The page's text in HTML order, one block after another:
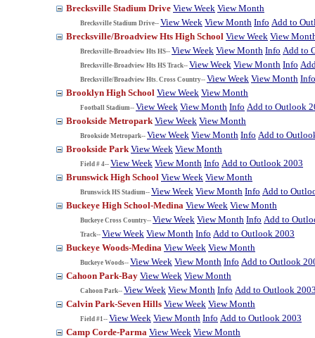
Brecksville Stadium Drive View Week View Month
Brecksville Stadium Drive-- View Week View Month Info Add to
Brecksville/Broadview Hts High School View Week View
Brecksville-Broadview Hts HS-- View Week View Month Info Add to
Brecksville-Broadview Hts HS Track-- View Week View Month Info
Brecksville/Broadview Hts. Cross Country-- View Week View Month Info
Brooklyn High School View Week View Month
Football Stadium-- View Week View Month Info Add to Outlook
Brookside Metropark View Week View Month
Brookside Metropark-- View Week View Month Info Add to
Brookside Park View Week View Month
Field # 4-- View Week View Month Info Add to Outlook 2003
Brunswick High School View Week View Month
Brunswick HS Stadium-- View Week View Month Info Add to
Buckeye High School-Medina View Week View Month
Buckeye Cross Country-- View Week View Month Info Add to
Track-- View Week View Month Info Add to Outlook 2003
Buckeye Woods-Medina View Week View Month
Buckeye Woods-- View Week View Month Info Add to Outlook
Cahoon Park-Bay View Week View Month
Cahoon Park-- View Week View Month Info Add to Outlook
Calvin Park-Seven Hills View Week View Month
Field #1-- View Week View Month Info Add to Outlook 2003
Camp Corde-Parma View Week View Month